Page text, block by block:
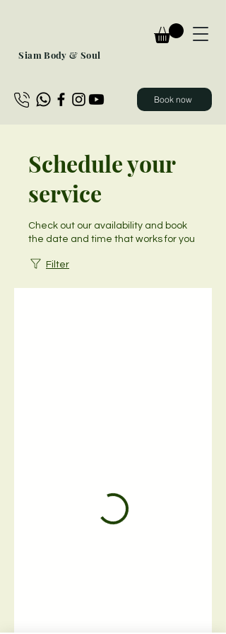
Siam Body & Soul
Book now
Schedule your
service
Check out our availability and book
the date and time that works for you
Filter